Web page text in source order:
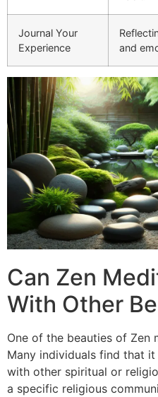
Journal Your
Experience
and
Can Zen
With Other
One of the beauties of Zen
Many individuals find that
with other spiritual or
a specific religious